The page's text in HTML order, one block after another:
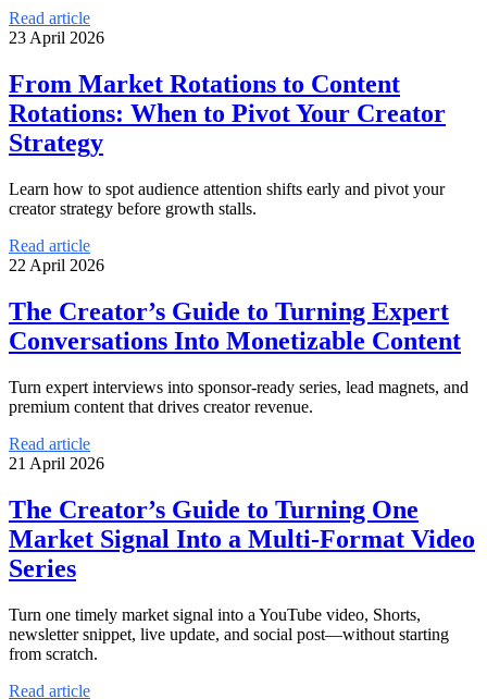
Read article
23 April 2026
From Market Rotations to Content
Rotations: When to Pivot Your Creator
Strategy
Learn how to spot audience attention shifts early and pivot your
creator strategy before growth stalls.
Read article
22 April 2026
The Creator’s Guide to Turning Expert
Conversations Into Monetizable Content
Turn expert interviews into sponsor-ready series, lead magnets, and
premium content that drives creator revenue.
Read article
21 April 2026
The Creator’s Guide to Turning One
Market Signal Into a Multi-Format Video
Series
Turn one timely market signal into a YouTube video, Shorts,
newsletter snippet, live update, and social post—without starting
from scratch.
Read article